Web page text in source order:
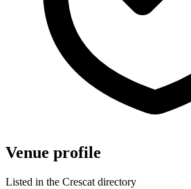
Venue profile
Listed in the Crescat directory